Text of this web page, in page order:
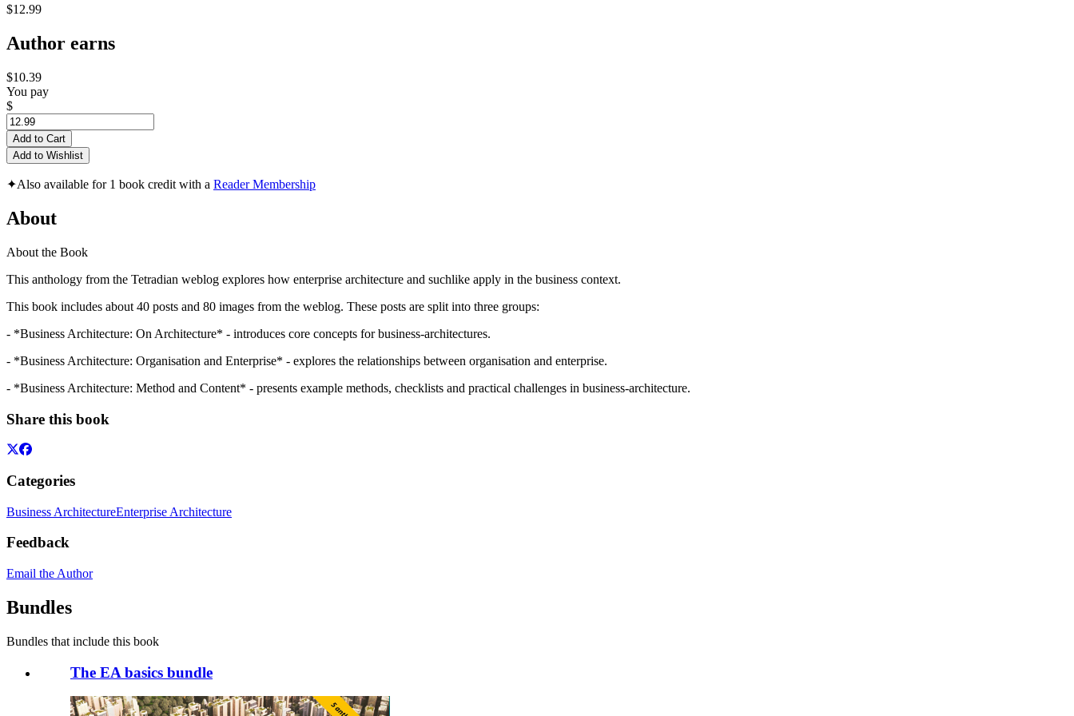
$12.99
Author earns
$10.39
You pay
$
Add to Cart
Add to Wishlist
✦Also available for 1 book credit with a Reader Membership
About
About the Book
This anthology from the Tetradian weblog explores how enterprise architecture and suchlike apply in the business context.
This book includes about 40 posts and 80 images from the weblog. These posts are split into three groups:
- *Business Architecture: On Architecture* - introduces core concepts for business-architectures.
- *Business Architecture: Organisation and Enterprise* - explores the relationships between organisation and enterprise.
- *Business Architecture: Method and Content* - presents example methods, checklists and practical challenges in business-architecture.
Share this book
Categories
Business ArchitectureEnterprise Architecture
Feedback
Email the Author
Bundles
Bundles that include this book
The EA basics bundle